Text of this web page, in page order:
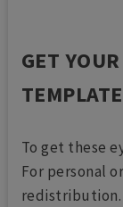
GET
To get these
For personal
redistribution.